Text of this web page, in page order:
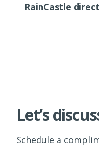
RainCastle
Let’s
Schedule a